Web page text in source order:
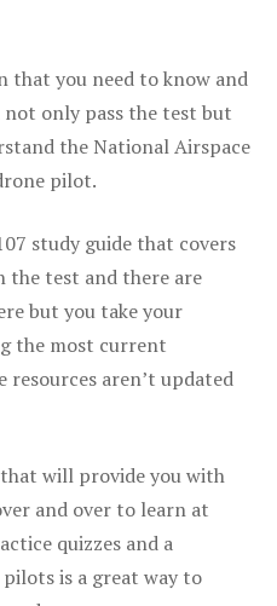
that you need to know and
only pass the test but
the National Airspace
pilot.
study guide that covers
test and there are
but you take your
the most current
aren’t updated
will provide you with
and over to learn at
quizzes and a
is a great way to